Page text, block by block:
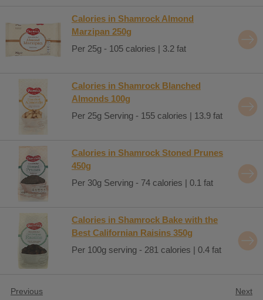
Calories in Shamrock Almond
Marzipan 250g
Per 25g - 105 calories | 3.2 fat
Calories in Shamrock Blanched
Almonds 100g
Per 25g Serving - 155 calories | 13.9 fat
Calories in Shamrock Stoned Prunes
450g
Per 30g Serving - 74 calories | 0.1 fat
Calories in Shamrock Bake with the
Best Californian Raisins 350g
Per 100g serving - 281 calories | 0.4 fat
Previous Next